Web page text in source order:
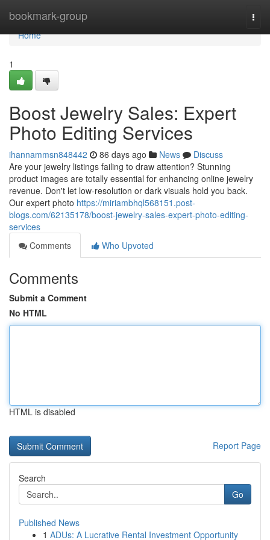
bookmark-group
Home
Home
1
Boost Jewelry Sales: Expert
Photo Editing Services
ihannammsn848442 86 days ago News
Discuss
Are your jewelry listings failing to draw attention? Stunning
product images are totally essential for enhancing online jewelry
revenue. Don't let low-resolution or dark visuals hold you back.
Our expert photo https://miriambhql568151.post-
blogs.com/62135178/boost-jewelry-sales-expert-photo-editing-
services
Comments
Who Upvoted
Comments
Submit a Comment
No HTML
HTML is disabled
Report Page
Search
Go
Published News
1 ADUs: A Lucrative Rental Investment Opportunity